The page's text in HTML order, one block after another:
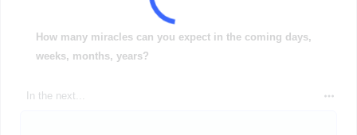
How many miracles can you expect in the coming days,
weeks, months, years?
In the next...